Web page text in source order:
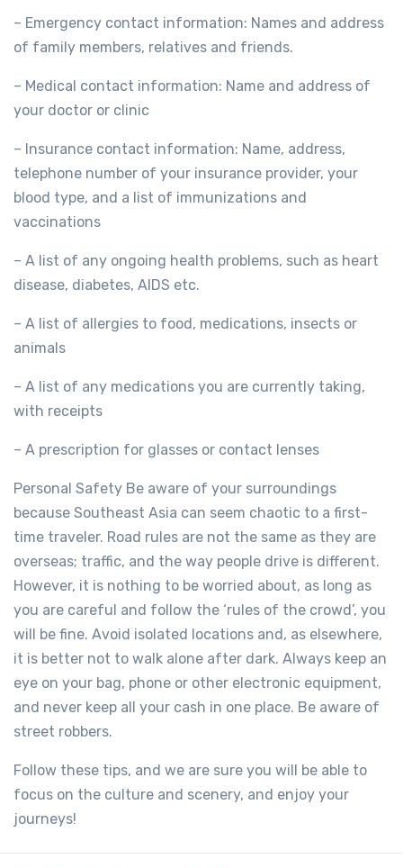
– Emergency contact information: Names and address
of family members, relatives and friends.
– Medical contact information: Name and address of
your doctor or clinic
– Insurance contact information: Name, address,
telephone number of your insurance provider, your
blood type, and a list of immunizations and
vaccinations
– A list of any ongoing health problems, such as heart
disease, diabetes, AIDS etc.
– A list of allergies to food, medications, insects or
animals
– A list of any medications you are currently taking,
with receipts
– A prescription for glasses or contact lenses
Personal Safety Be aware of your surroundings
because Southeast Asia can seem chaotic to a first-
time traveler. Road rules are not the same as they are
overseas; traffic, and the way people drive is different.
However, it is nothing to be worried about, as long as
you are careful and follow the ‘rules of the crowd’, you
will be fine. Avoid isolated locations and, as elsewhere,
it is better not to walk alone after dark. Always keep an
eye on your bag, phone or other electronic equipment,
and never keep all your cash in one place. Be aware of
street robbers.
Follow these tips, and we are sure you will be able to
focus on the culture and scenery, and enjoy your
journeys!